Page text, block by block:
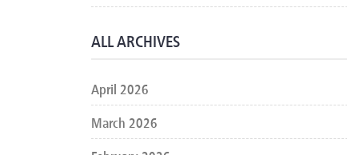
ALL ARCHIVES
April 2026
March 2026